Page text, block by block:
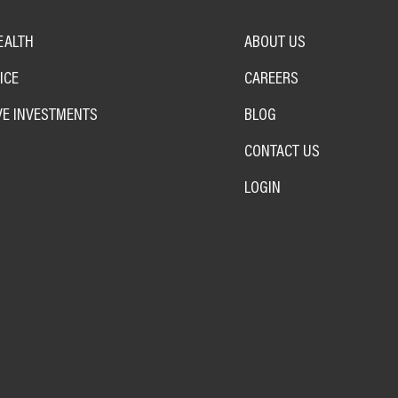
INVESTMENTS
ABOUT US
CAREERS
BLOG
CONTACT US
LOGIN